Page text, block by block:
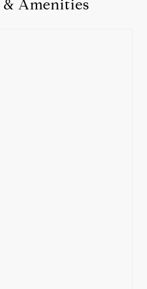
& Amenities